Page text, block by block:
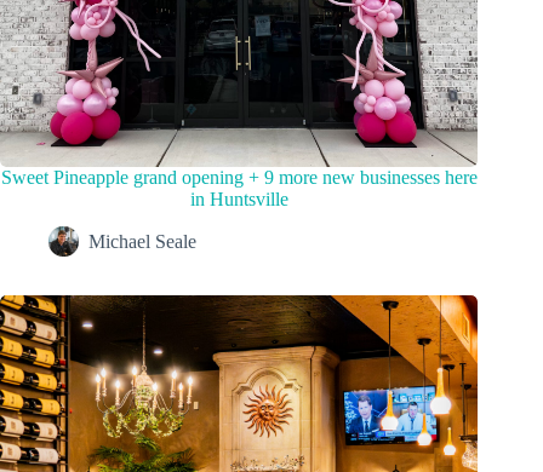
Sweet Pineapple grand opening + 9 more new businesses here
in Huntsville
Michael Seale